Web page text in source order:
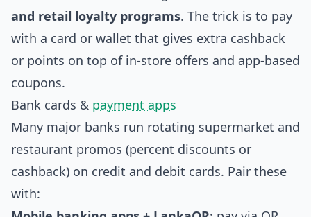
and retail loyalty programs. The trick is to pay
with a card or wallet that gives extra cashback
or points on top of in‑store offers and app‑based
coupons.
Bank cards & payment apps
Many major banks run rotating supermarket and
restaurant promos (percent discounts or
cashback) on credit and debit cards. Pair these
with: